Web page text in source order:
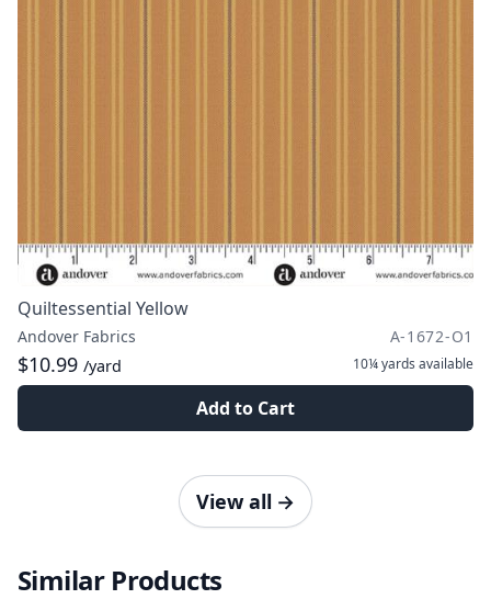
Quiltessential Yellow
Andover Fabrics A-1672-O1
$10.99 /yard 10¼ yards available
Add to Cart
View all →
Similar Products